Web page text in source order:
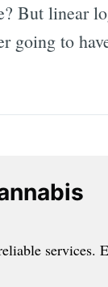
But linear
going to
services.